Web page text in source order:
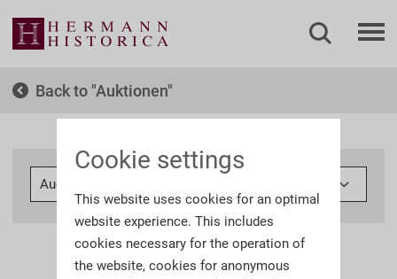
Back to Auktionen
Cookie settings
This website uses cookies for an optimal
website experience. This includes
cookies necessary for the operation of
the website, cookies for anonymous